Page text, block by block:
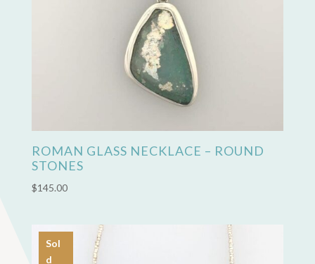
ROMAN GLASS NECKLACE – ROUND
STONES
$145.00
Sol
d